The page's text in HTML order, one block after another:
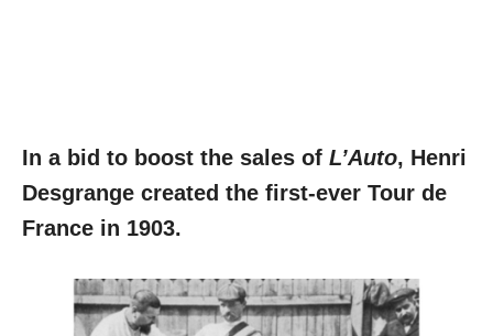
In a bid to boost the sales of L’Auto, Henri
Desgrange created the first-ever Tour de
France in 1903.